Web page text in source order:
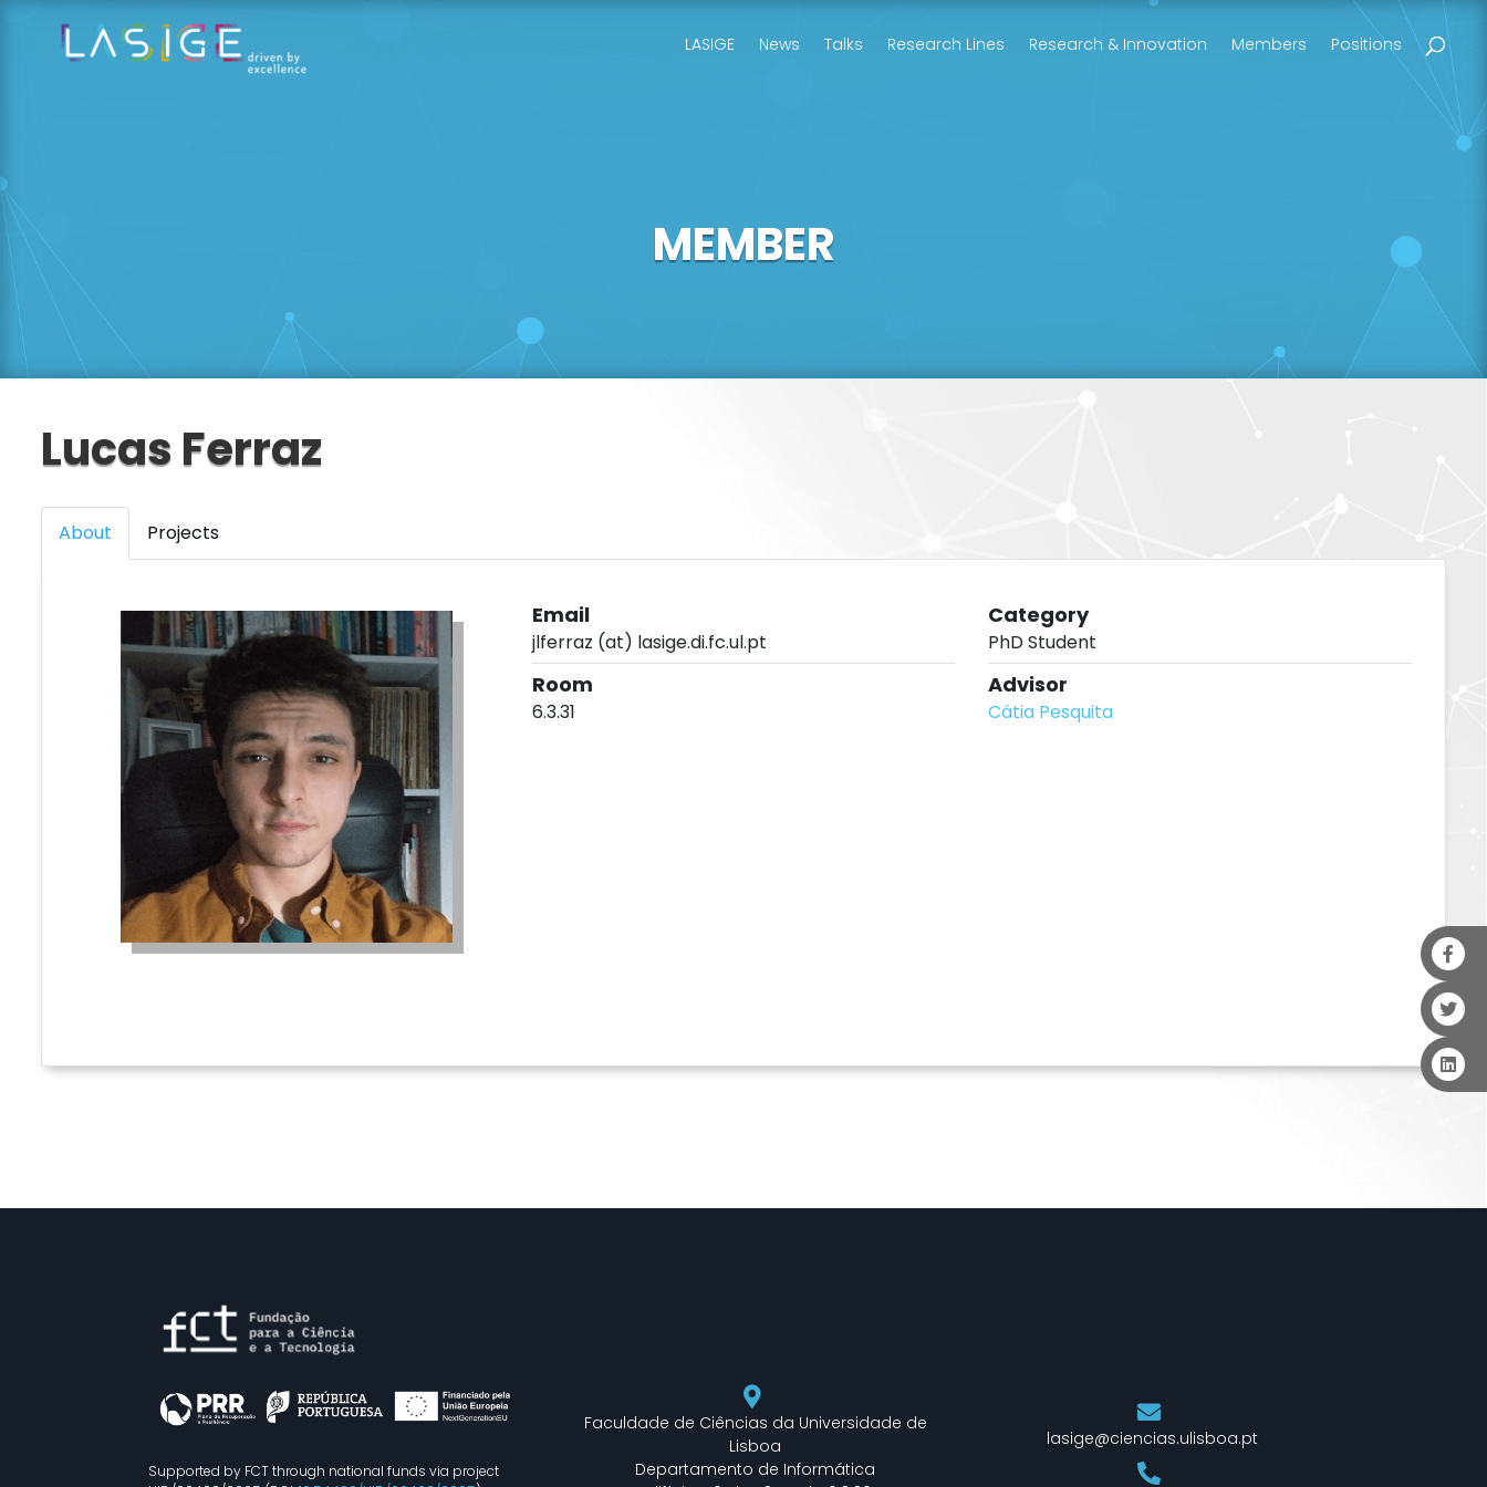
LASIGE News Talks Research Lines Research & Innovation Members Positions
MEMBER
Lucas Ferraz
About Projects
Email
jlferraz (at) lasige.di.fc.ul.pt
Room
6.3.31
Category
PhD Student
Advisor
Cátia Pesquita
Supported by FCT through national funds via project
Faculdade de Ciências da Universidade de
Lisboa
Departamento de Informática
lasige@ciencias.ulisboa.pt